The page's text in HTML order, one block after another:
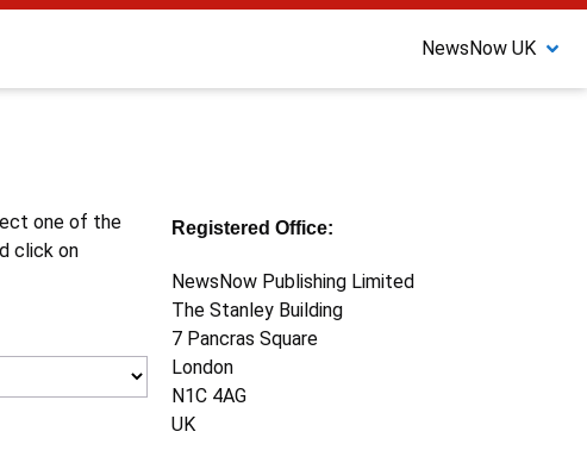
NewsNow UK
one of the
click on
Registered Office:
NewsNow Publishing Limited
The Stanley Building
7 Pancras Square
London
N1C 4AG
UK